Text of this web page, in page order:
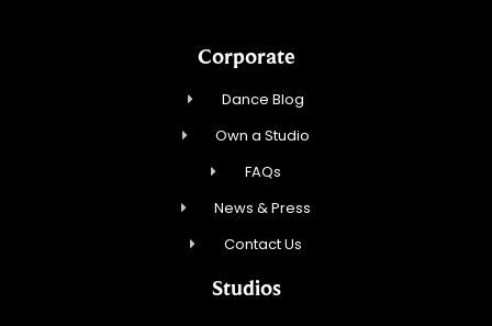
Corporate
Dance Blog
Own a Studio
FAQs
News & Press
Contact Us
Studios